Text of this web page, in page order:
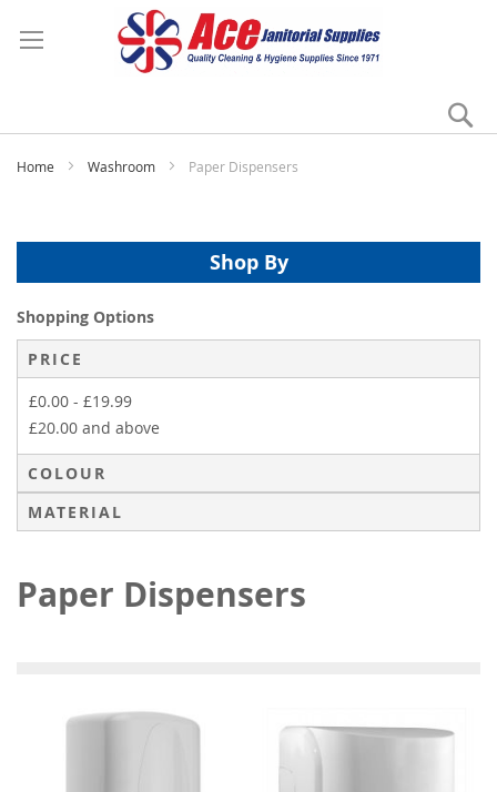
Home Washroom Paper Dispensers
Paper Dispensers
Shop By
Shopping Options
PRICE
£0.00 - £19.99
£20.00 and above
COLOUR
MATERIAL